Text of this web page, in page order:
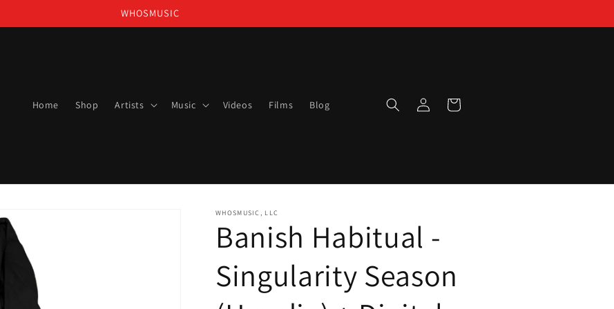
WHOSMUSIC
Home Shop Artists Music Videos Films Blog
Log
in
Cart
WHOSMUSIC, LLC
Banish Habitual -
Singularity Season